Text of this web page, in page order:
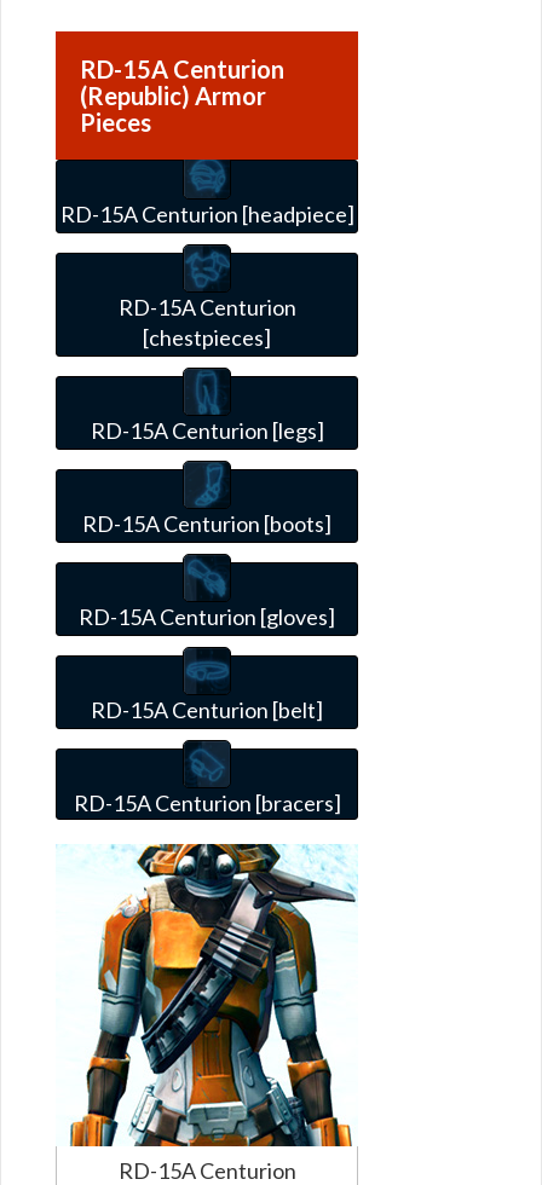
RD-15A Centurion
(Republic) Armor
Pieces
RD-15A Centurion [headpiece]
RD-15A Centurion
[chestpieces]
RD-15A Centurion [legs]
RD-15A Centurion [boots]
RD-15A Centurion [gloves]
RD-15A Centurion [belt]
RD-15A Centurion [bracers]
RD-15A Centurion